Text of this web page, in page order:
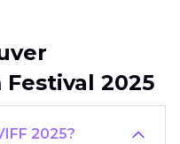
2025
2025?